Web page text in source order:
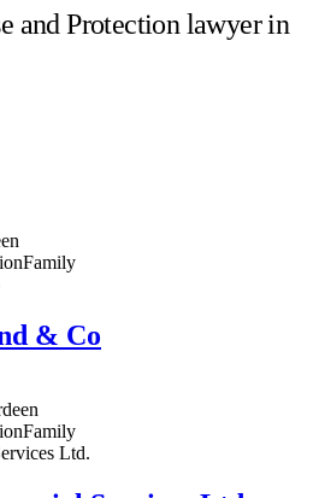
and Protection lawyer in
Family
& Co
Family